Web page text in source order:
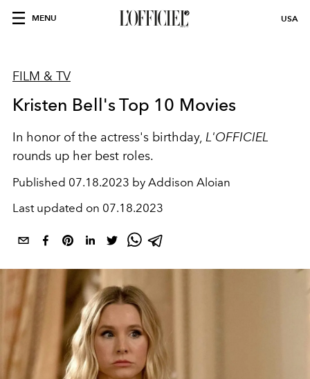
MENU USA
FILM & TV
Kristen Bell's Top 10 Movies
In honor of the actress's birthday, L'OFFICIEL
rounds up her best roles.
Published 07.18.2023 by Addison Aloian
Last updated on 07.18.2023